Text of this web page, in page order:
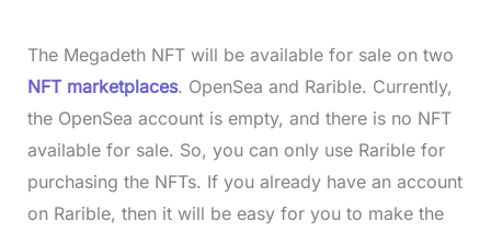
The Megadeth NFT will be available for sale on two
NFT marketplaces. OpenSea and Rarible. Currently,
the OpenSea account is empty, and there is no NFT
available for sale. So, you can only use Rarible for
purchasing the NFTs. If you already have an account
on Rarible, then it will be easy for you to make the